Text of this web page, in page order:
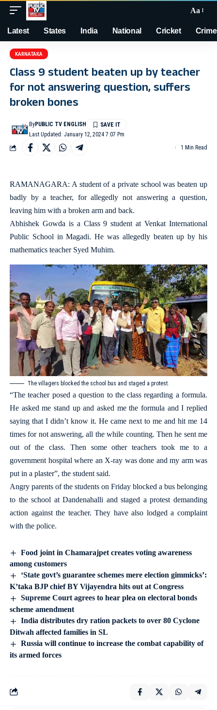
Aa
Latest States India National Cricket Crime
KARNATAKA
Class 9 student beaten up by teacher
for not answering question, suffers
broken bones
Last Updated: January 12, 2024 7:07 Pm
ByPUBLIC TV ENGLISH
1 Min Read
RAMANAGARA: A student of a private school was beaten up
badly by a teacher, for allegedly not answering a question,
leaving him with a broken arm and back.
Abhishek Gowda is a Class 9 student at Venkat International
Public School in Magadi. He was allegedly beaten up by his
mathematics teacher Syed Muhim.
The villagers blocked the school bus and staged a protest.
“The teacher posed a question to the class regarding a formula.
He asked me stand up and asked me the formula and I replied
saying that I didn’t know it. He came next to me and hit me 14
times for not answering, all the while counting. Then he sent me
out of the class. Then some other teachers took me to a
government hospital where an X-ray was done and my arm was
put in a plaster”, the student said.
Angry parents of the students on Friday blocked a bus belonging
to the school at Dandenahalli and staged a protest demanding
action against the teacher. They have also lodged a complaint
with the police.
Food joint in Chamarajpet creates voting awareness
among customers
‘State govt’s guarantee schemes mere election gimmicks’:
K’taka BJP chief BY Vijayendra hits out at Congress
Supreme Court agrees to hear plea on electoral bonds
scheme amendment
India distributes dry ration packets to over 80 Cyclone
Ditwah affected families in SL
Russia will continue to increase the combat capability of
its armed forces